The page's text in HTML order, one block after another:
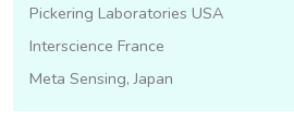
Pickering Laboratories USA
Interscience France
Meta Sensing, Japan